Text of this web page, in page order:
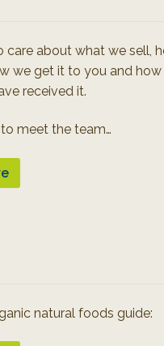
care about what we sell,
we get it to you and
received it.
meet the team…
natural foods guide: